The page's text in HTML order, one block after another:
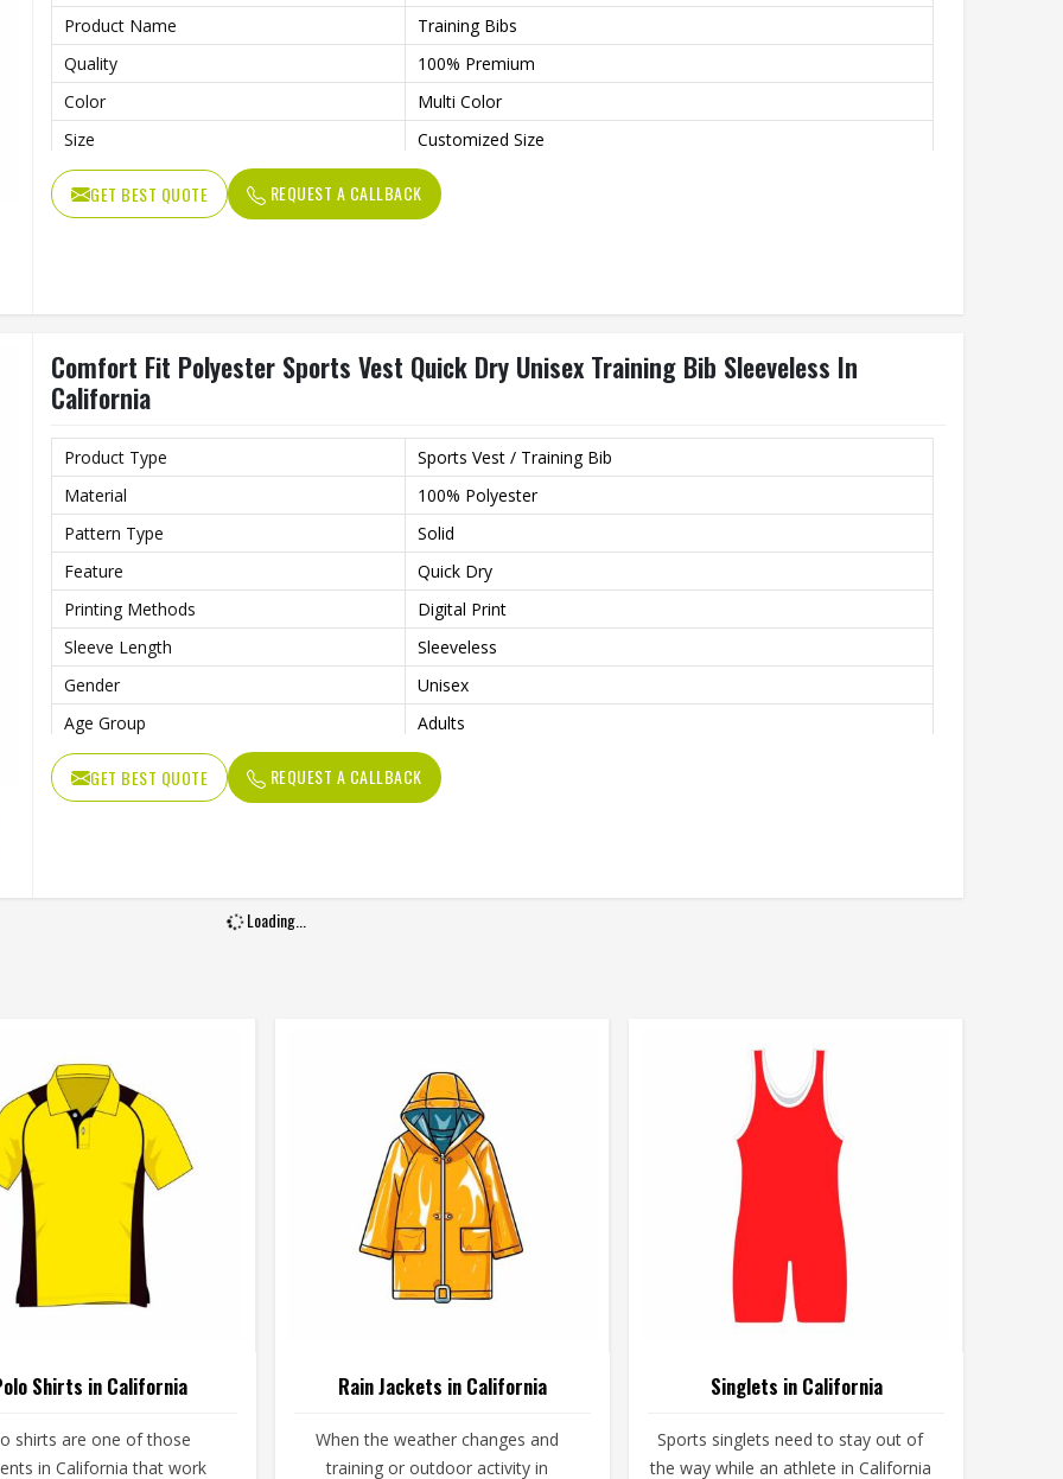
Product Name
Training Bibs
Quality
100% Premium
Color
Multi Color
Size
Customized Size
Feature
Quick Dry, Comfortable
GET BEST QUOTE REQUEST A CALLBACK
Comfort Fit Polyester Sports Vest Quick Dry Unisex Training Bib Sleeveless In
California
Product Type
Sports Vest / Training Bib
Material
100% Polyester
Pattern Type
Solid
Feature
Quick Dry
Printing Methods
Digital Print
Sleeve Length
Sleeveless
Gender
Unisex
Age Group
Adults
GET BEST QUOTE REQUEST A CALLBACK
Loading...
Shirts in California
shirts are one of those
in California that work
Rain Jackets in California
When the weather changes and
training or outdoor activity in
Singlets in California
Sports singlets need to stay out of
the way while an athlete in California